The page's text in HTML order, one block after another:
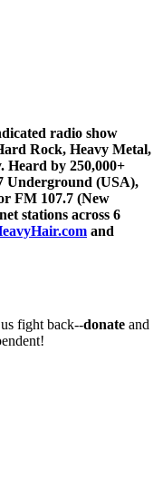
radio show
Rock, Heavy Metal,
Heard by 250,000+
Underground (USA),
FM 107.7 (New
stations across 6
and
fight back--donate and